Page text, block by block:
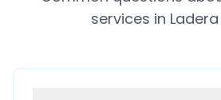
services in